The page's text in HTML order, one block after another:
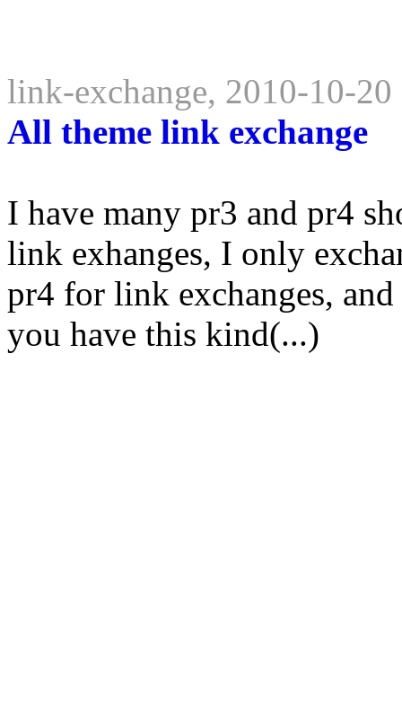
link-exchange, 2010-10-
All theme link exchange
I have many pr3 and pr4
link exhanges, I only
pr4 for link exchanges,
you have this kind(...)